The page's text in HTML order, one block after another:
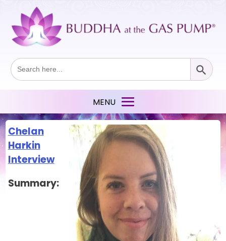
Search
for:
Search Button
Chelan
Harkin
Interview
Summary: